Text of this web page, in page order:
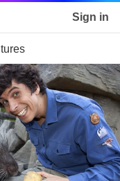
page Sign in